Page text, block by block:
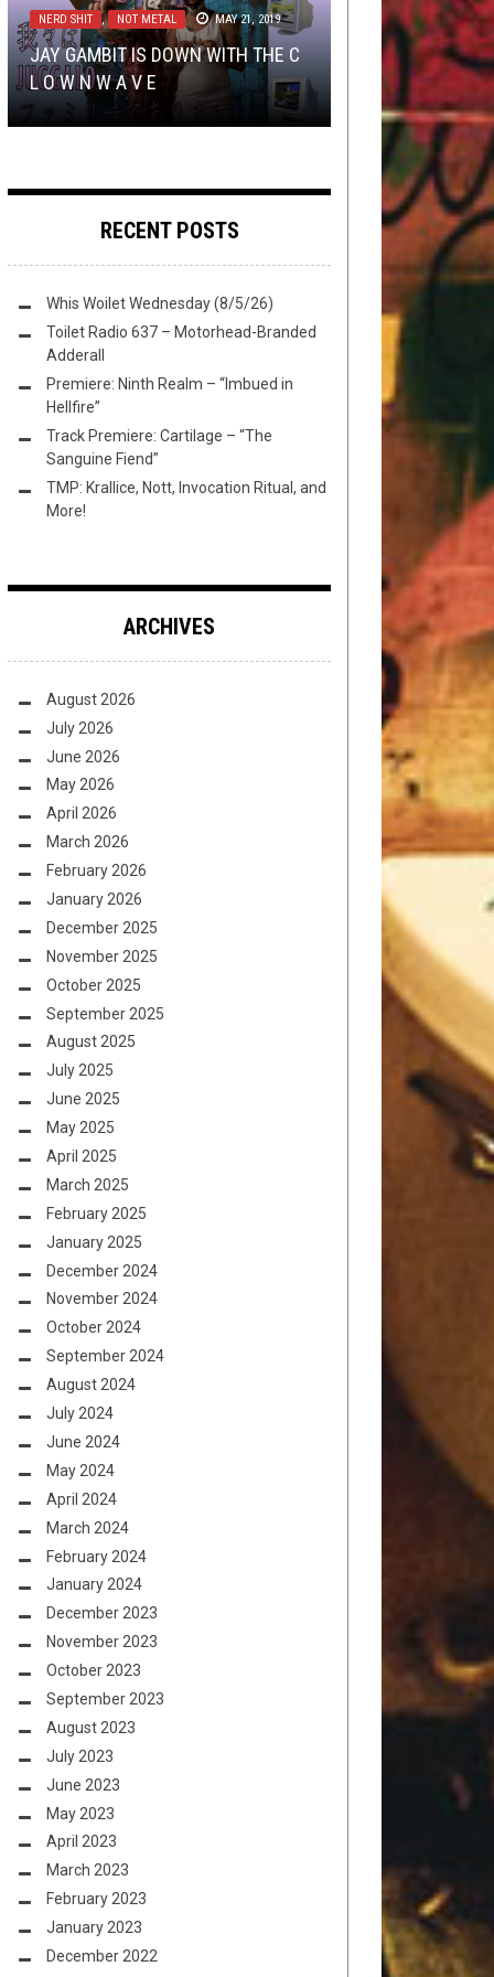
NERD SHIT , NOT METAL MAY 21, 2019
JAY GAMBIT IS DOWN WITH THE C
L O W N W A V E
NEWS ROUNDUP: DESASTER,
CANDLEMASS, BEHEMOTH,
STAM1NA AND A TON MORE
“WHALE METAL” VS BABY BELUGA
(A GUEST POST FROM TOVH PAL
MEGACHILES)
LISTMANIA , METAL DECEMBER 31, 2020
THE WORST ALBUM ART OF 2020
KANE ROBERTS – BEGINNING OF
THE END FEAT. ALICE COOPER &
ALISSA WHITE-GLUZ: A VIDEO ...
RECENT POSTS
Whis Woilet Wednesday (8/5/26)
Toilet Radio 637 – Motorhead-Branded
Adderall
Premiere: Ninth Realm – “Imbued in
Hellfire”
Track Premiere: Cartilage – “The
Sanguine Fiend”
TMP: Krallice, Nott, Invocation Ritual, and
More!
ARCHIVES
August 2026
July 2026
June 2026
May 2026
April 2026
March 2026
February 2026
January 2026
December 2025
November 2025
October 2025
September 2025
August 2025
July 2025
June 2025
May 2025
April 2025
March 2025
February 2025
January 2025
December 2024
November 2024
October 2024
September 2024
August 2024
July 2024
June 2024
May 2024
April 2024
March 2024
February 2024
January 2024
December 2023
November 2023
October 2023
September 2023
August 2023
July 2023
June 2023
May 2023
April 2023
March 2023
February 2023
January 2023
December 2022